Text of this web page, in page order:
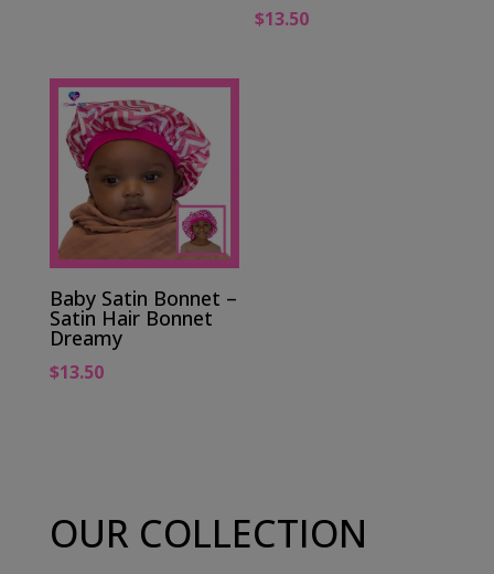
$13.50
Baby Satin Bonnet –
Satin Hair Bonnet
Dreamy
$13.50
OUR COLLECTION